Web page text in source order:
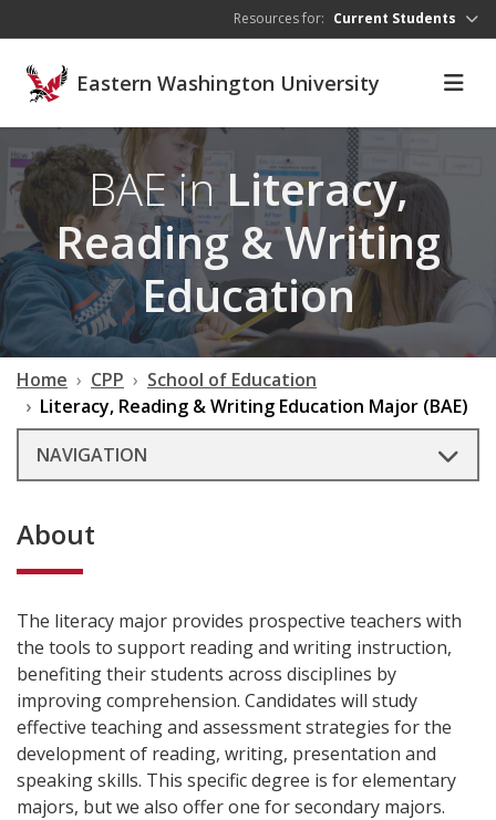
Resources for: Current Students
Eastern Washington University
BAE inLiteracy,
Reading & Writing
Education
Home CPP
School of Education
Literacy, Reading & Writing Education Major (BAE)
NAVIGATION
About
The literacy major provides prospective teachers with
the tools to support reading and writing instruction,
benefiting their students across disciplines by
improving comprehension. Candidates will study
effective teaching and assessment strategies for the
development of reading, writing, presentation and
speaking skills. This specific degree is for elementary
majors, but we also offer one for secondary majors.